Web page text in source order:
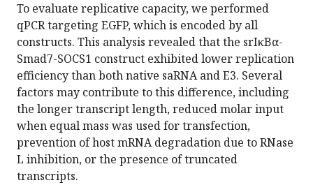
To evaluate replicative capacity, we performed
qPCR targeting EGFP, which is encoded by all
constructs. This analysis revealed that the srIκBα-
Smad7-SOCS1 construct exhibited lower replication
efficiency than both native saRNA and E3. Several
factors may contribute to this difference, including
the longer transcript length, reduced molar input
when equal mass was used for transfection,
prevention of host mRNA degradation due to RNase
L inhibition, or the presence of truncated
transcripts.